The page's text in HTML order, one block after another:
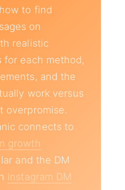
to find
on
realistic
for each method,
and the
work versus
overpromise.
connects to
growth
and the DM
Instagram DM